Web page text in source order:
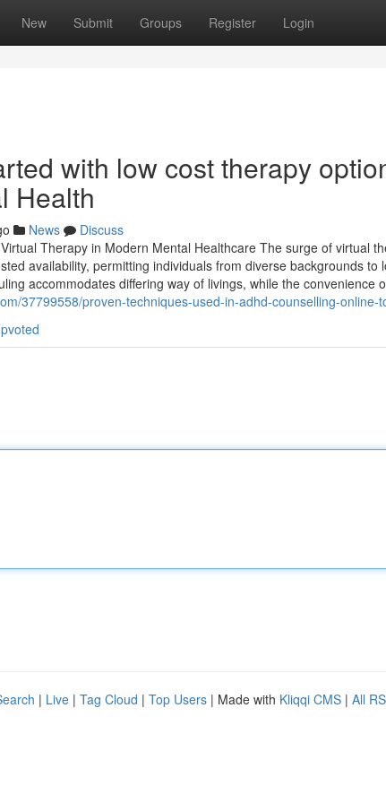
New Submit Groups Register Login
with low cost therapy
Health
News
Discuss
Therapy in Modern Mental Healthcare The surge of virtual
availability, permitting individuals from diverse backgrounds to
accommodates differing way of livings, while the convenience
37799558/proven-techniques-used-in-adhd-counselling-online-
| Live | Tag Cloud | Top Users | Made with Kliqqi CMS | All